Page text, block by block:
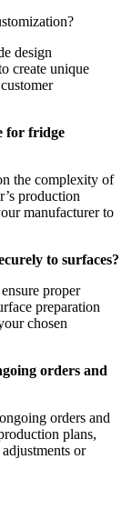
design
create unique
for fridge
the complexity of
production
manufacturer to
to surfaces?
proper
preparation
chosen
orders and
orders and
plans,
or